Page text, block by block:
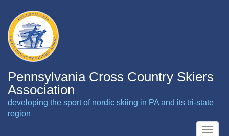
main
content
Pennsylvania Cross Country Skiers
Association
developing the sport of nordic skiing in PA and its tri-state
region
Toggle